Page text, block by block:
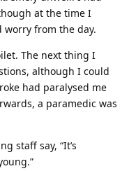
at the time I
worry from the day.
The next thing I
although I could
had paralysed me
a paramedic was
staff say, “It’s